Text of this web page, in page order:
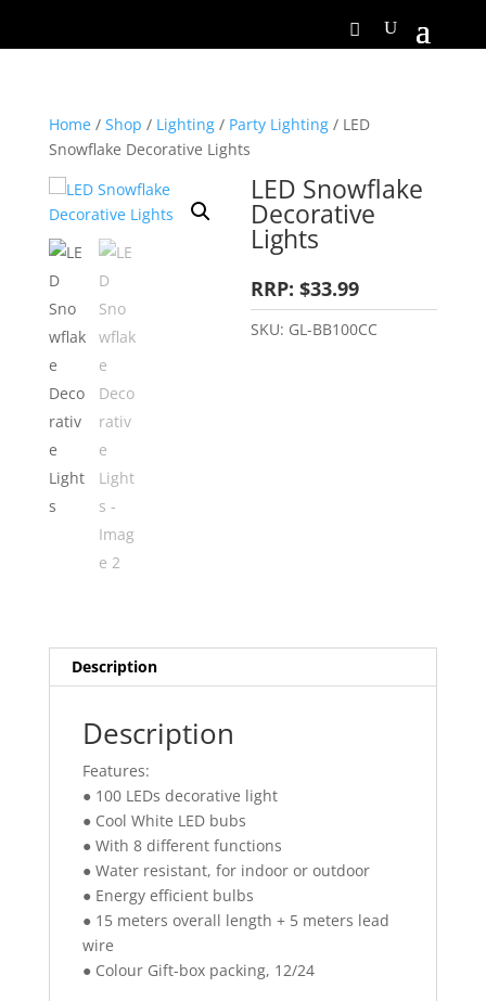
Home/ Shop / Lighting/ Party Lighting/ LED
Snowflake Decorative Lights
LED Snowflake
Decorative
Lights
RRP: $33.99
SKU: GL-BB100CC
Description
Description
Features:
● 100 LEDs decorative light
● Cool White LED bubs
● With 8 different functions
● Water resistant, for indoor or outdoor
● Energy efficient bulbs
● 15 meters overall length + 5 meters lead
wire
● Colour Gift-box packing, 12/24